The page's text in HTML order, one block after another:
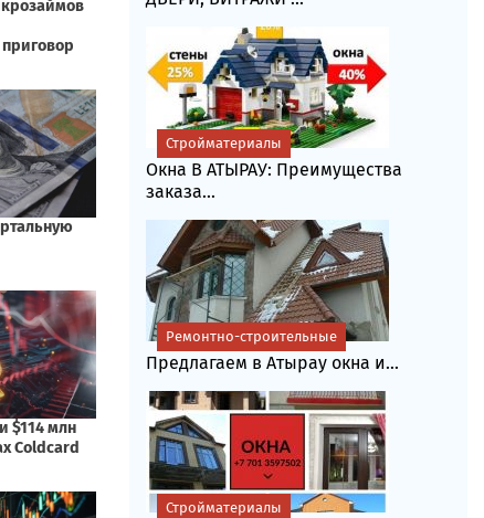
Окна В АТЫРАУ: Преимущества
заказа...
Стройматериалы
Предлагаем в Атырау окна и...
Ремонтно-строительные
Стройматериалы